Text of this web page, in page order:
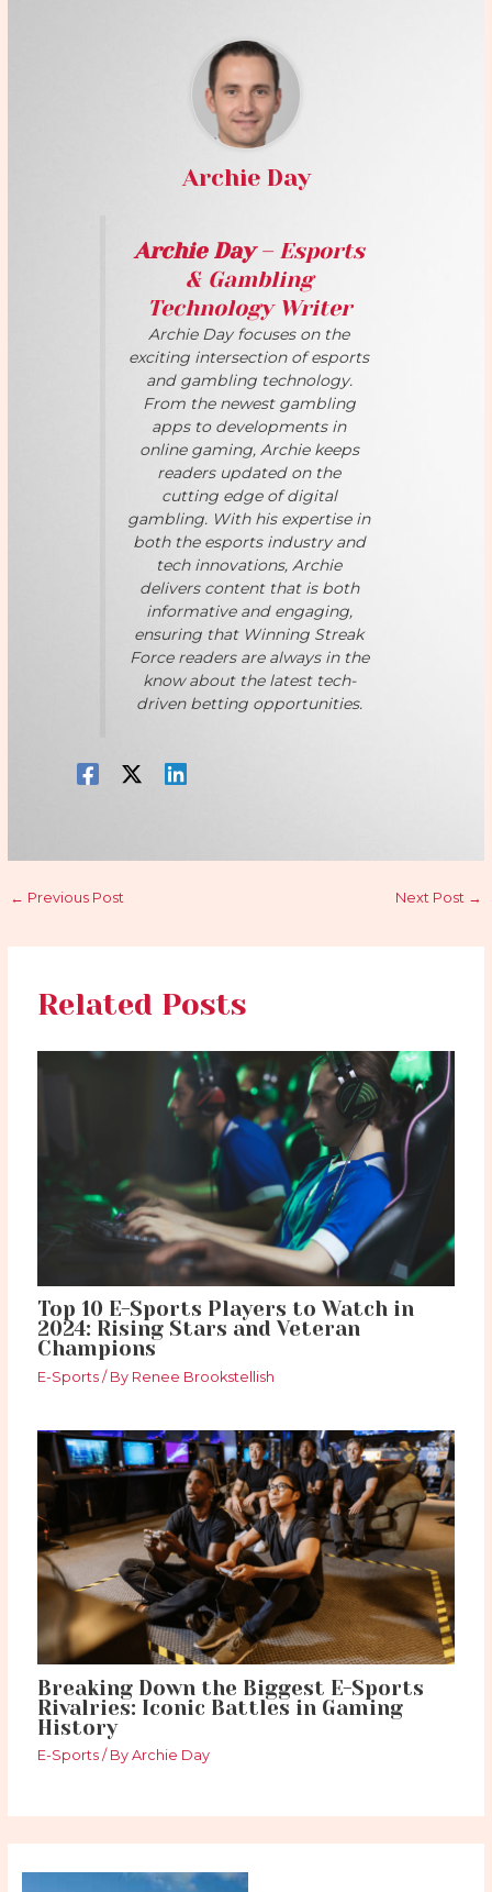
Archie Day
Archie Day– Esports
& Gambling
Technology Writer
Archie Day focuses on the
exciting intersection of esports
and gambling technology.
From the newest gambling
apps to developments in
online gaming, Archie keeps
readers updated on the
cutting edge of digital
gambling. With his expertise in
both the esports industry and
tech innovations, Archie
delivers content that is both
informative and engaging,
ensuring that Winning Streak
Force readers are always in the
know about the latest tech-
driven betting opportunities.
← Previous Post Next Post →
Related Posts
Top 10 E-Sports Players to Watch in
2024: Rising Stars and Veteran
Champions
E-Sports / By Renee Brookstellish
Breaking Down the Biggest E-Sports
Rivalries: Iconic Battles in Gaming
History
E-Sports / ByArchie Day